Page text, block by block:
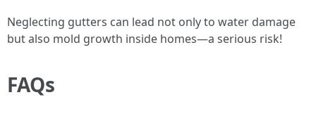
Neglecting gutters can lead not only to water damage
but also mold growth inside homes—a serious risk!
FAQs